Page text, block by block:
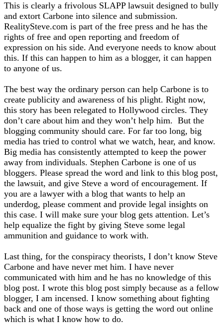
This is clearly a frivolous SLAPP lawsuit designed to bully
and extort Carbone into silence and submission.
RealitySteve.com is part of the free press and he has the
rights of free and open reporting and freedom of
expression on his side. And everyone needs to know about
this. If this can happen to him as a blogger, it can happen
to anyone of us.
The best way the ordinary person can help Carbone is to
create publicity and awareness of his plight. Right now,
this story has been relegated to Hollywood circles. They
don’t care about him and they won’t help him. But the
blogging community should care. For far too long, big
media has tried to control what we watch, hear, and know.
Big media has consistently attempted to keep the power
away from individuals. Stephen Carbone is one of us
bloggers. Please spread the word and link to this blog post,
the lawsuit, and give Steve a word of encouragement. If
you are a lawyer with a blog that wants to help an
underdog, please comment and provide legal insights on
this case. I will make sure your blog gets attention. Let’s
help equalize the fight by giving Steve some legal
ammunition and guidance to work with.
Last thing, for the conspiracy theorists, I don’t know Steve
Carbone and have never met him. I have never
communicated with him and he has no knowledge of this
blog post. I wrote this blog post simply because as a fellow
blogger, I am incensed. I know something about fighting
back and one of those ways is getting the word out online
which is what I know how to do.